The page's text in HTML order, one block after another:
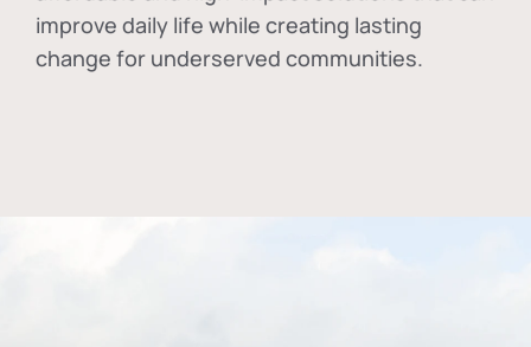
improve daily life while creating lasting
change for underserved communities.